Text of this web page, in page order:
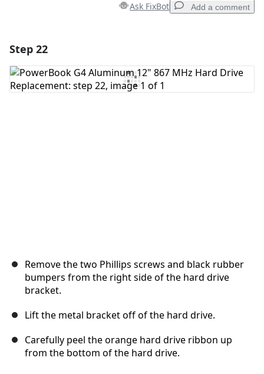
Ask FixBot Add a comment
Add Comment
Step 22
Remove the two Phillips screws and black rubber
bumpers from the right side of the hard drive
bracket.
Lift the metal bracket off of the hard drive.
Carefully peel the orange hard drive ribbon up
from the bottom of the hard drive.